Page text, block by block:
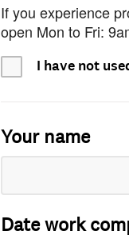
If you experience
open Mon to Fri:
I have not
Your name
Date work